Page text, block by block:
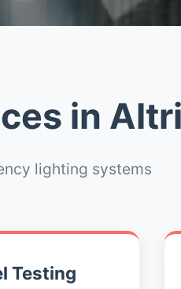
in
lighting systems
Testing